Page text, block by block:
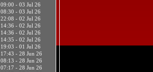
09:00 - 03 Jul 26
08:30 - 03 Jul 26
22:08 - 02 Jul 26
14:36 - 02 Jul 26
14:36 - 02 Jul 26
14:35 - 02 Jul 26
19:03 - 01 Jul 26
17:43 - 28 Jun 26
08:13 - 28 Jun 26
07:17 - 28 Jun 26